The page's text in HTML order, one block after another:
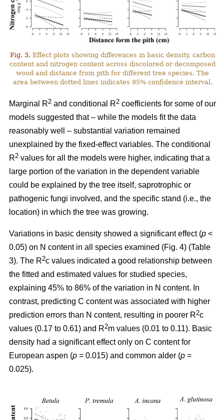
Fig. 3. Effect plots showing differences in basic density, carbon
content and nitrogen content across discolored or decomposed
wood and distance from pith for different tree species. The
area between dotted lines indicates 95% confidence interval.
Marginal R2 and conditional R2 coefficients for some of our
models suggested that – while the models fit the data
reasonably well – substantial variation remained
unexplained by the fixed-effect variables. The conditional
R2 values for all the models were higher, indicating that a
large portion of the variation in the dependent variable
could be explained by the tree itself, saprotrophic or
pathogenic fungi involved, and the specific stand (i.e., the
location) in which the tree was growing.
Variations in basic density showed a significant effect (p <
0.05) on N content in all species examined (Fig. 4) (Table
3). The R2c values indicated a good relationship between
the fitted and estimated values for studied species,
explaining 45% to 86% of the variation in N content. In
contrast, predicting C content was associated with higher
prediction errors than N content, resulting in poorer R2c
values (0.17 to 0.61) and R2m values (0.01 to 0.11). Basic
density had a significant effect only on C content for
European aspen (p = 0.015) and common alder (p =
0.025).